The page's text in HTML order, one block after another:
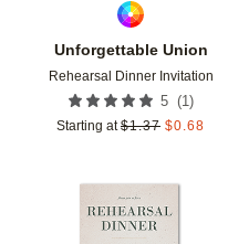
Unforgettable Union
Rehearsal Dinner Invitation
5 (1 )
Starting at $1.37 $0.68